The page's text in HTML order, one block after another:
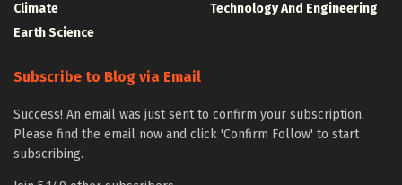
Climate
Earth Science
Technology And Engineering
Subscribe to Blog via Email
Success! An email was just sent to confirm your subscription.
Please find the email now and click 'Confirm Follow' to start
subscribing.